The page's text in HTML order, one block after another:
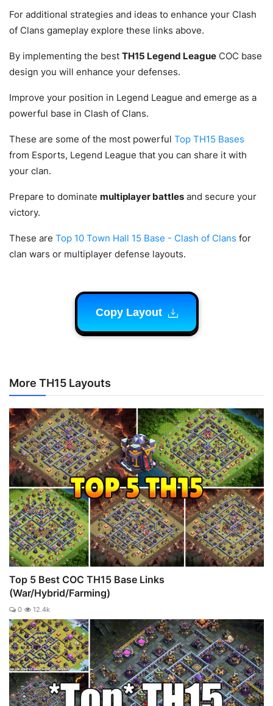
For additional strategies and ideas to enhance your Clash
of Clans gameplay explore these links above.
By implementing the best TH15 Legend League COC base
design you will enhance your defenses.
Improve your position in Legend League and emerge as a
powerful base in Clash of Clans.
These are some of the most powerful Top TH15 Bases
from Esports, Legend League that you can share it with
your clan.
Prepare to dominate multiplayer battles and secure your
victory.
These are Top 10 Town Hall 15 Base - Clash of Clans for
clan wars or multiplayer defense layouts.
Copy Layout
More TH15 Layouts
Top 5 Best COC TH15 Base Links
(War/Hybrid/Farming)
0 12.4k